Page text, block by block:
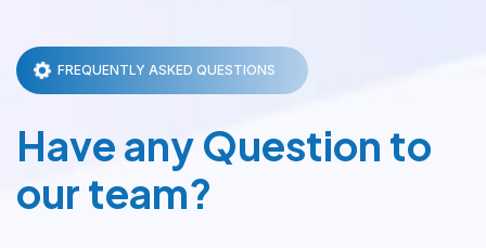
FREQUENTLY ASKED QUESTIONS
Have any Question to
our team?